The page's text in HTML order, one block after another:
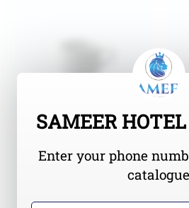
SAMEER
Enter your phone
catalogue